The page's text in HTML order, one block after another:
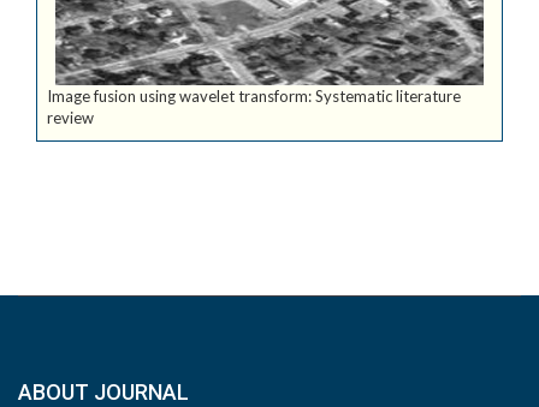
Image fusion using wavelet transform: Systematic literature
review
ABOUT JOURNAL